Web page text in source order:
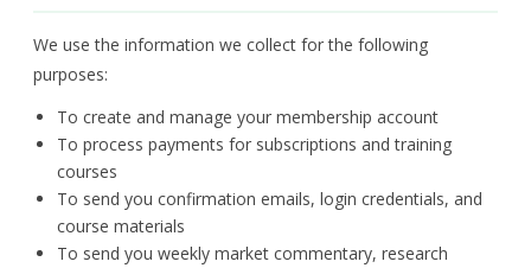
We use the information we collect for the following
purposes:
To create and manage your membership account
To process payments for subscriptions and training
courses
To send you confirmation emails, login credentials, and
course materials
To send you weekly market commentary, research